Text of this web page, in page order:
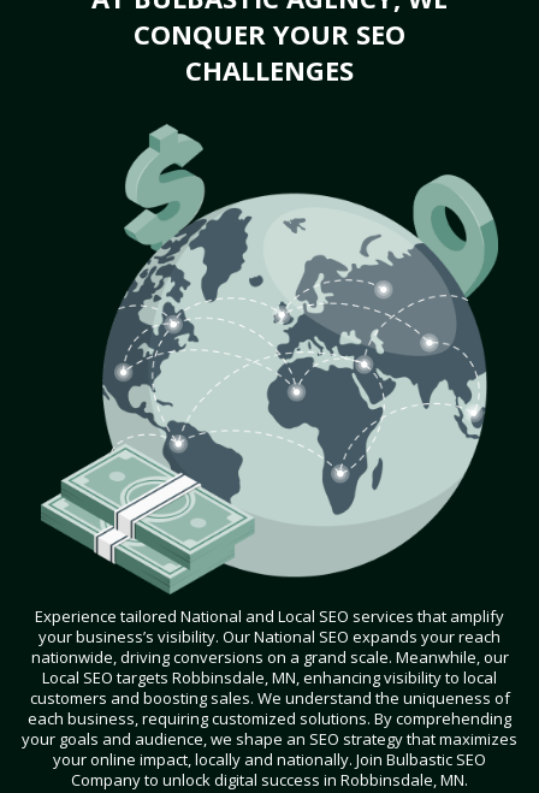
CONQUER YOUR SEO
CHALLENGES
Experience tailored National and Local SEO services that amplify
your business’s visibility. Our National SEO expands your reach
nationwide, driving conversions on a grand scale. Meanwhile, our
Local SEO targets Robbinsdale, MN, enhancing visibility to local
customers and boosting sales. We understand the uniqueness of
each business, requiring customized solutions. By comprehending
your goals and audience, we shape an SEO strategy that maximizes
your online impact, locally and nationally. Join Bulbastic SEO
Company to unlock digital success in Robbinsdale, MN.